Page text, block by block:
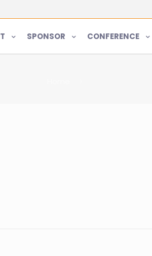
SPONSOR CONFERENCE